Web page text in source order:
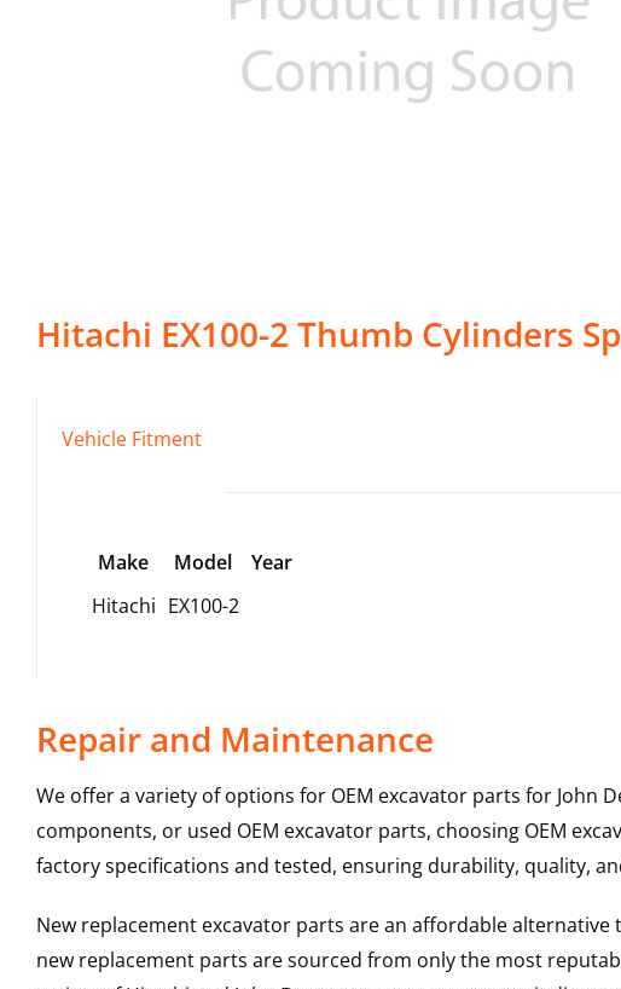
Hitachi EX100-2 Thumb Cylinders
Vehicle Fitment
Make Model
Year
Hitachi EX100-2
Repair and Maintenance
We offer a variety of options for OEM excavator parts for John
components, or used OEM excavator parts, choosing OEM
factory specifications and tested, ensuring durability, quality,
New replacement excavator parts are an affordable
new replacement parts are sourced from only the most